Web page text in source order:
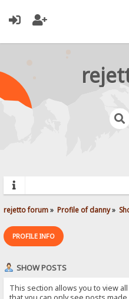
rejetto forum» Profile of danny»
PROFILE INFO
SHOW POSTS
This section allows you to view